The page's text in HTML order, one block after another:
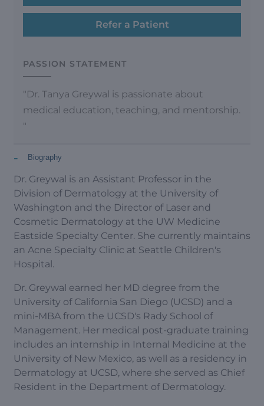
Refer a Patient
PASSION STATEMENT
"Dr. Tanya Greywal is passionate about
medical education, teaching, and mentorship.
"
Biography
-
Dr. Greywal is an Assistant Professor in the
Division of Dermatology at the University of
Washington and the Director of Laser and
Cosmetic Dermatology at the UW Medicine
Eastside Specialty Center. She currently maintains
an Acne Specialty Clinic at Seattle Children's
Hospital.
Dr. Greywal earned her MD degree from the
University of California San Diego (UCSD) and a
mini-MBA from the UCSD's Rady School of
Management. Her medical post-graduate training
includes an internship in Internal Medicine at the
University of New Mexico, as well as a residency in
Dermatology at UCSD, where she served as Chief
Resident in the Department of Dermatology.